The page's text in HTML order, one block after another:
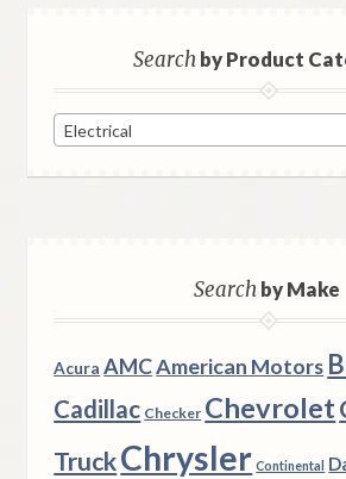
Searchby Product
Electrical
Searchby Make
Acura AMCAmerican Motors
Cadillac Checker Chevrolet
TruckChrysler Continental